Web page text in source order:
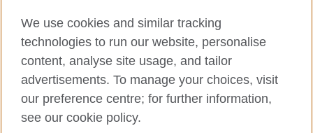
Cookies
Terms of use
Press office
Sitemap
© 2026 British Council
We use cookies and similar tracking
technologies to run our website, personalise
content, analyse site usage, and tailor
advertisements. To manage your choices, visit
our preference centre; for further information,
see our cookie policy.